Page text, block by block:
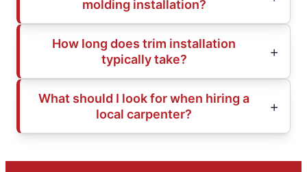
molding installation?
How long does trim installation
typically take?
What should I look for when hiring a
local carpenter?